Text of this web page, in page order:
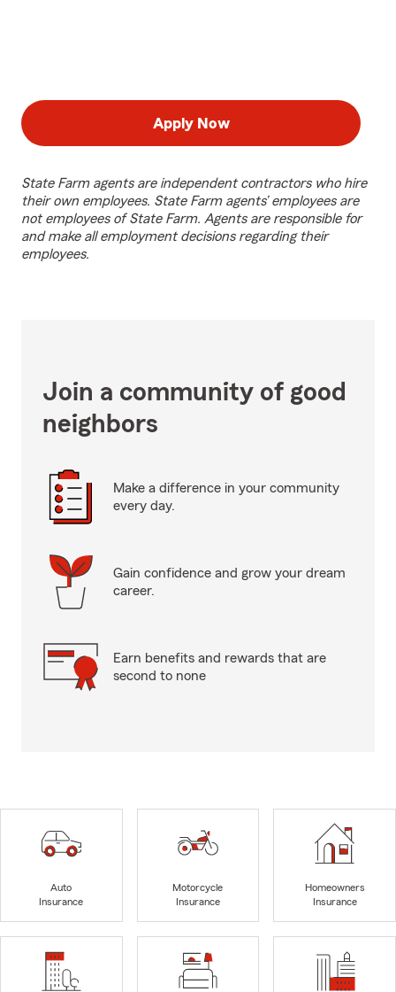
Apply Now
State Farm agents are independent contractors who hire
their own employees. State Farm agents’ employees are
not employees of State Farm. Agents are responsible for
and make all employment decisions regarding their
employees.
Join a community of good
neighbors
Make a difference in your community
every day.
Gain confidence and grow your dream
career.
Earn benefits and rewards that are
second to none
Auto
Insurance
Motorcycle
Insurance
Homeowners
Insurance